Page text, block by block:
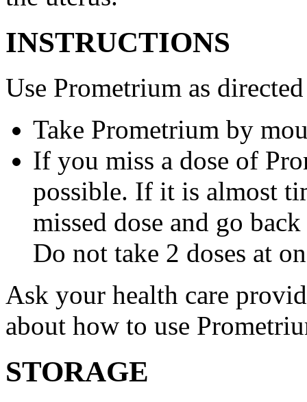
INSTRUCTIONS
Use Prometrium as
Take Prometrium by
If you miss a dose of
possible. If it is almost
missed dose and go
Do not take 2 doses at
Ask your health care
about how to use
STORAGE